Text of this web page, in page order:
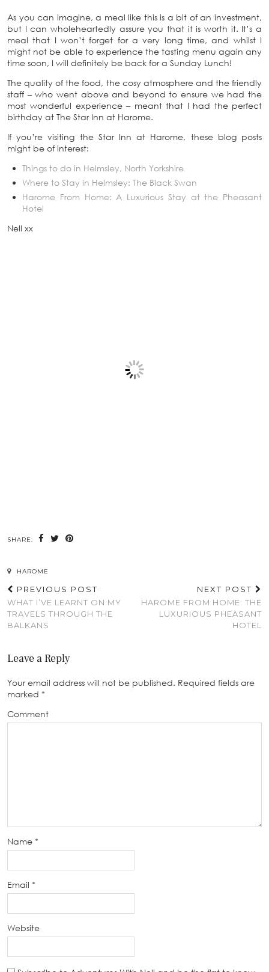
As you can imagine, a meal like this is a bit of an investment,
but I can wholeheartedly assure you that it is worth it. It’s a
meal that I won’t forget for a very long time, and whilst I
might not be able to experience the tasting menu again any
time soon, I will definitely be back for a Sunday Lunch!
The quality of the food, the cosy atmosphere and the friendly
staff – who went above and beyond to ensure we had the
most wonderful experience – meant that I had the perfect
birthday at The Star Inn at Harome.
If you’re visiting the Star Inn at Harome, these blog posts
might be of interest:
Things to do in Helmsley, North Yorkshire
Where to Stay in Helmsley: The Black Swan
Harome From Home: A Luxurious Stay at the Pheasant
Hotel
Nell xx
SHARE:
HAROME
PREVIOUS POST
WHAT I’VE LEARNT ON MY
TRAVELS THROUGH THE
BALKANS
NEXT POST
HAROME FROM HOME: THE
LUXURIOUS PHEASANT
HOTEL
Leave a Reply
Your email address will not be published. Required fields are
marked *
Comment
Name *
Email *
Website